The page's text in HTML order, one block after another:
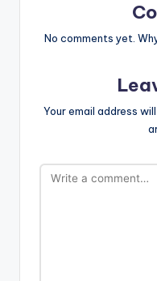
No comments yet.
Your email address